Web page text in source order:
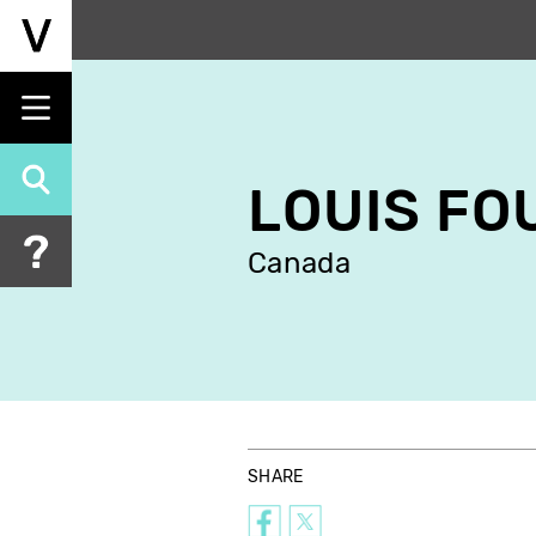
Skip
content
LOUIS
Canada
SHARE